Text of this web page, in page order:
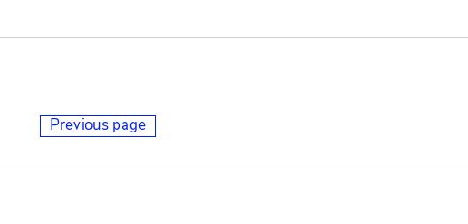
Previous page